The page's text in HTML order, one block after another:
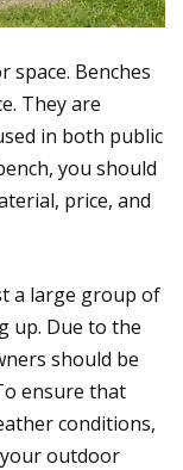
space. Benches
They are
in both public
you should
price, and
a large group of
up. Due to the
should be
ensure that
conditions,
outdoor